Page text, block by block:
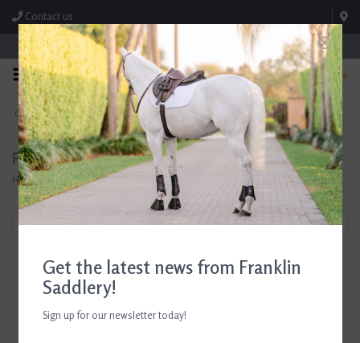
Contact us
Store Hours: M-F 8:00am-4:30pm; Sat 8:00am-3:00pm
0
FREE SHIPPING
On Orders Over $99* *Exclusions Apply
TEXT US!
615-786-0571
Products tagged with Ariat Apparel
Home/Tags/Ariat Apparel
Filter by
Get the latest news from Franklin
Saddlery!
Sign up for our newsletter today!